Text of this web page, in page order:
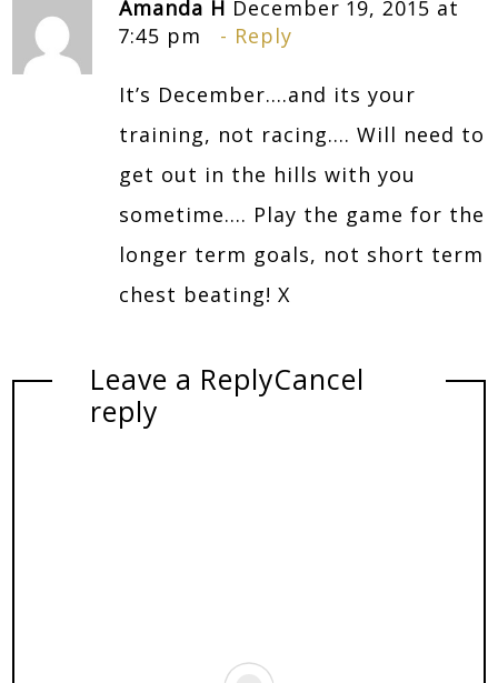
Amanda H December 19, 2015 at
7:45 pm
Reply
It’s December….and its your
training, not racing…. Will need to
get out in the hills with you
sometime…. Play the game for the
longer term goals, not short term
chest beating! X
Leave a ReplyCancel
reply